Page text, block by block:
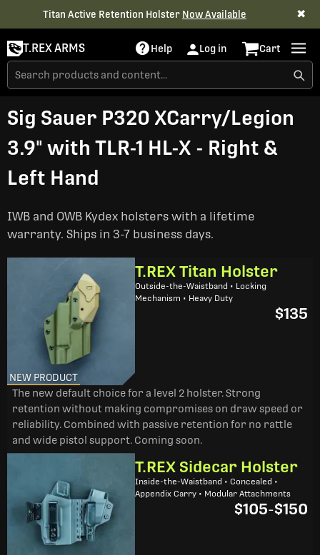
Titan Active Retention Holster Now Available ✖
T.REX ARMS Help Log in Cart
Sig Sauer P320 XCarry/Legion
3.9" with TLR-1 HL-X - Right &
Left Hand
IWB and OWB Kydex holsters with a lifetime
warranty. Ships in 3-7 business days.
NEW PRODUCT
T.REX Titan Holster
Outside-the-Waistband • Locking
Mechanism • Heavy Duty
$135
The new default choice for a level 2 holster. Strong
retention without making compromises on draw speed or
reliability. Combined with passive retention for no rattle
and wide pistol support. Coming soon.
T.REX Sidecar Holster
Inside-the-Waistband • Concealed •
Appendix Carry • Modular Attachments
$105-$150